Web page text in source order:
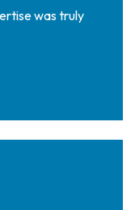
was truly